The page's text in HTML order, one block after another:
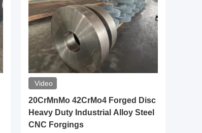
Video
20CrMnMo 42CrMo4 Forged Disc
Heavy Duty Industrial Alloy Steel
CNC Forgings